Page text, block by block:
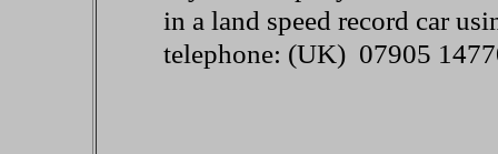
in a land speed record car
telephone: (UK) 07905